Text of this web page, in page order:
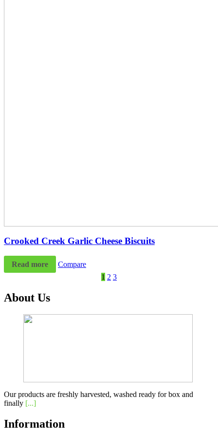
Crooked Creek Garlic Cheese Biscuits
Read more
Compare
1 2 3
About Us
Our products are freshly harvested, washed ready for box and
finally [...]
Information